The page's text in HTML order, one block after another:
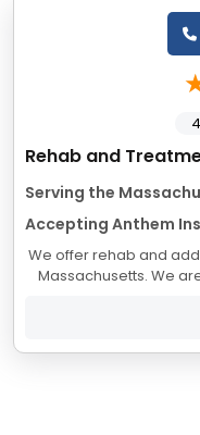
Serving the
Accepting Anthem
We offer rehab and
Massachusetts. We
align